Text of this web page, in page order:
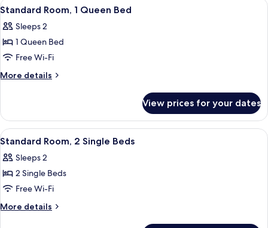
to
3
Adults)
Single
(Up
to
Adults)
View
all
photos
for
Standard
Room,
Bed
9
Standard Room, 1 Queen Bed
Sleeps 2
1 Queen Bed
Free Wi-Fi
More details
More
Room,
Queen
View prices for your dates
View
all
photos
for
Standard
Room,
A hotel room with two single beds,
10
Standard Room, 2 Single Beds
Sleeps 2
2 Single Beds
Free Wi-Fi
More details
More